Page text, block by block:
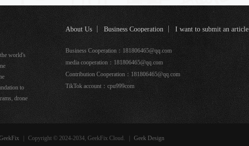
world's
to
drone
About Us Business Cooperation
I want to submit an article
Seek coverage
Business Cooperation：181806465@qq.com
media cooperation：181806465@qq.com
Contribution Cooperation：181806465@qq.com
TikTok account：cpu999com
Copyright © 2024-2034, GeekFix Cloud. Geek Design